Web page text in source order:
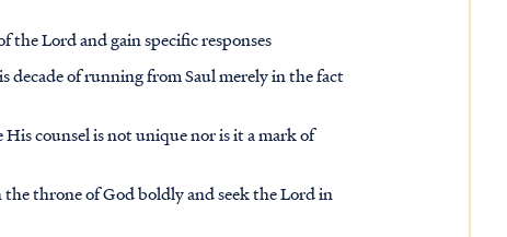
the Lord and gain specific responses
decade of running from Saul merely in the fact
counsel is not unique nor is it a mark of
throne of God boldly and seek the Lord in